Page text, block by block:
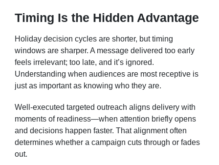
Timing Is the Hidden Advantage
Holiday decision cycles are shorter, but timing
windows are sharper. A message delivered too early
feels irrelevant; too late, and it’s ignored.
Understanding when audiences are most receptive is
just as important as knowing who they are.
Well-executed targeted outreach aligns delivery with
moments of readiness—when attention briefly opens
and decisions happen faster. That alignment often
determines whether a campaign cuts through or fades
out.